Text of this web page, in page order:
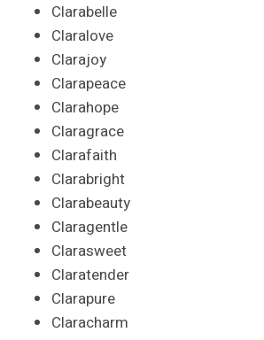
Clarabelle
Claralove
Clarajoy
Clarapeace
Clarahope
Claragrace
Clarafaith
Clarabright
Clarabeauty
Claragentle
Clarasweet
Claratender
Clarapure
Claracharm